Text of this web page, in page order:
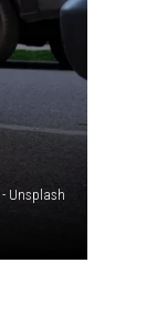
Unsplash